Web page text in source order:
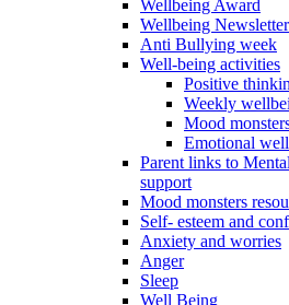
Wellbeing Award
Wellbeing
Anti Bullying week
Well-being activities
Positive
Weekly
Mood
Emotional
Parent links to
support
Mood monsters
Self- esteem and
Anxiety and worries
Anger
Sleep
Well Being